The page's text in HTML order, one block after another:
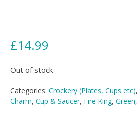
£14.99
Out of stock
Categories: Crockery (Plates, Cups etc),
Charm, Cup & Saucer, Fire King, Green,